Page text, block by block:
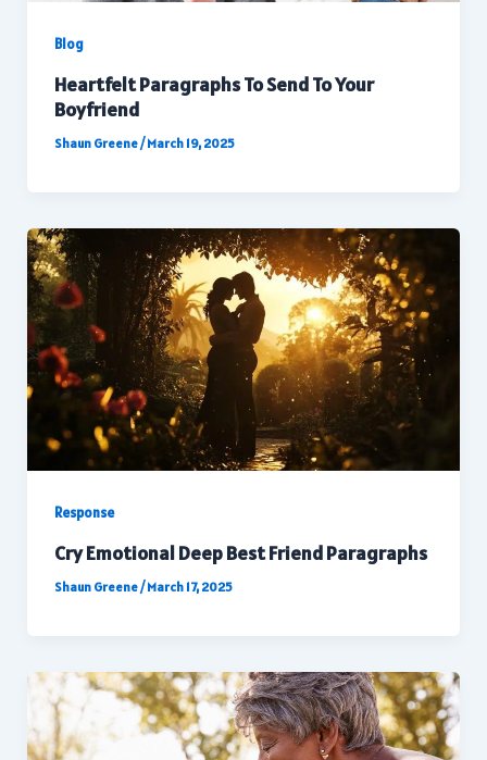
Blog
Heartfelt Paragraphs To Send To Your
Boyfriend
Shaun Greene/March 19, 2025
Response
Cry Emotional Deep Best Friend Paragraphs
Shaun Greene/March 17, 2025